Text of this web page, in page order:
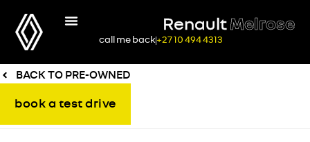
RenaultMelrose
call me back+27 10 494 4313
BACK TO PRE-OWNED
book a test drive